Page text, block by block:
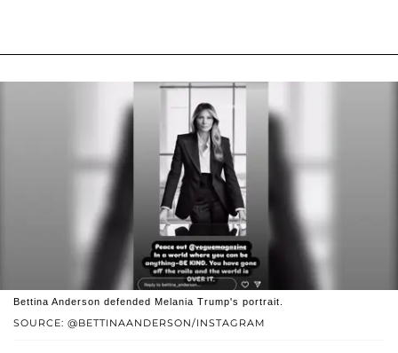
SOURCE: @BETTINAANDERSON/INSTAGRAM
Bettina Anderson defended Melania Trump's portrait.